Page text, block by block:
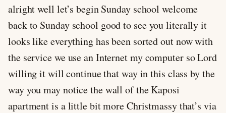
alright well let’s begin Sunday school welcome
back to Sunday school good to see you literally it
looks like everything has been sorted out now with
the service we use an Internet my computer so Lord
willing it will continue that way in this class by the
way you may notice the wall of the Kaposi
apartment is a little bit more Christmassy that’s via